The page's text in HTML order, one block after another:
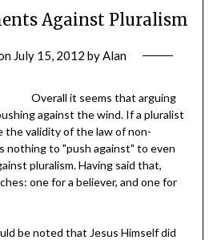
Against Pluralism
July 15, 2012 byAlan
Overall it seems that arguing
against the wind. If a pluralist
the validity of the law of non-
nothing to "push against" to even
pluralism. Having said that,
one for a believer, and one for
be noted that Jesus Himself did